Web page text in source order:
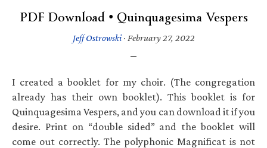
PDF Download • Quinquagesima Vespers
Jeff Ostrowski· February 27, 2022
I created a booklet for my choir. (The congregation
already has their own booklet). This booklet is for
Quinquagesima Vespers, and you can download it if you
desire. Print on “double sided” and the booklet will
come out correctly. The polyphonic Magnificat is not